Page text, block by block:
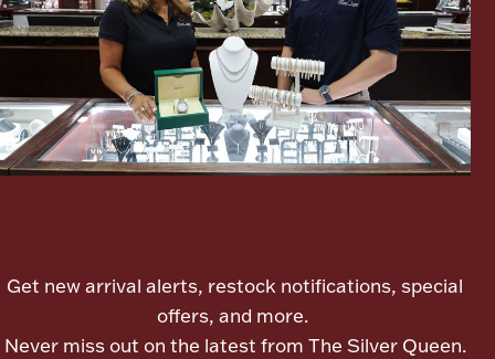
Vanity & Bath
Jewelry Care & Storage Essentials
Christmas
Ancients
Get new arrival alerts, restock notifications, special
offers, and more.
Never miss out on the latest from The Silver Queen.